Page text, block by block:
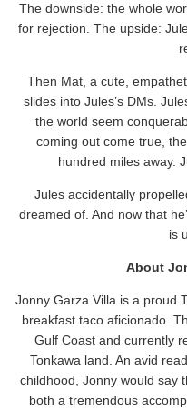
The downside: the whole
for rejection. The upside:
Then Mat, a cute,
slides into Jules’s DMs.
the world seem
coming out come true,
hundred miles away.
Jules accidentally
dreamed of. And now that
is
About
Jonny Garza Villa is a proud
breakfast taco aficionado.
Gulf Coast and currently
Tonkawa land. An avid
childhood, Jonny would say
both a tremendous